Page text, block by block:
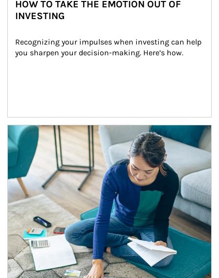
HOW TO TAKE THE EMOTION OUT OF
INVESTING
Recognizing your impulses when investing can help
you sharpen your decision-making. Here’s how.
Article Image